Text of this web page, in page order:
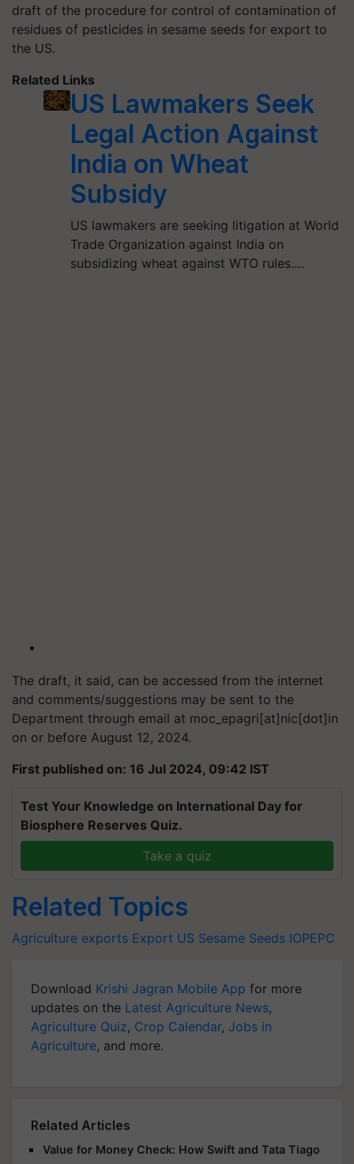
draft of the procedure for control of contamination of
residues of pesticides in sesame seeds for export to
the US.
Related Links
US Lawmakers Seek
Legal Action Against
India on Wheat
Subsidy
US lawmakers are seeking litigation at World
Trade Organization against India on
subsidizing wheat against WTO rules.…
The draft, it said, can be accessed from the internet
and comments/suggestions may be sent to the
Department through email at moc_epagri[at]nic[dot]in
on or before August 12, 2024.
First published on: 16 Jul 2024, 09:42 IST
Test Your Knowledge on International Day for
Biosphere Reserves Quiz.
Take a quiz
Related Topics
Agriculture exports Export US Sesame Seeds IOPEPC
Download Krishi Jagran Mobile App for more
updates on the Latest Agriculture News,
Agriculture Quiz, Crop Calendar, Jobs in
Agriculture, and more.
Related Articles
Value for Money Check: How Swift and Tata Tiago